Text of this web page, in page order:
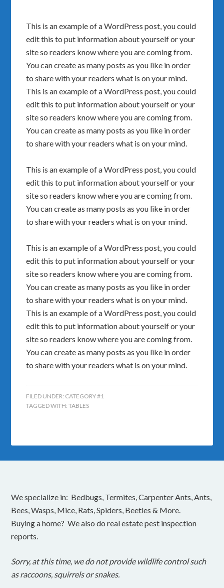
This is an example of a WordPress post, you could
edit this to put information about yourself or your
site so readers know where you are coming from.
You can create as many posts as you like in order
to share with your readers what is on your mind.
This is an example of a WordPress post, you could
edit this to put information about yourself or your
site so readers know where you are coming from.
You can create as many posts as you like in order
to share with your readers what is on your mind.
This is an example of a WordPress post, you could
edit this to put information about yourself or your
site so readers know where you are coming from.
You can create as many posts as you like in order
to share with your readers what is on your mind.
This is an example of a WordPress post, you could
edit this to put information about yourself or your
site so readers know where you are coming from.
You can create as many posts as you like in order
to share with your readers what is on your mind.
This is an example of a WordPress post, you could
edit this to put information about yourself or your
site so readers know where you are coming from.
You can create as many posts as you like in order
to share with your readers what is on your mind.
FILED UNDER: CATEGORY #1
TAGGED WITH:TABLES
We specialize in: Bedbugs, Termites, Carpenter Ants, Ants,
Bees, Wasps, Mice, Rats, Spiders, Beetles & More.
Buying a home? We also do real estate pest inspection
reports.
Sorry, at this time, we do not provide wildlife control such
as raccoons, squirrels or snakes.